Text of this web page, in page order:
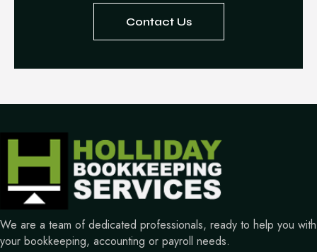
Contact Us
We are a team of dedicated professionals, ready to help you with
your bookkeeping, accounting or payroll needs.